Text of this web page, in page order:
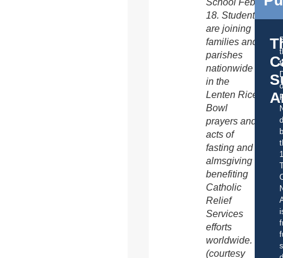
School Feb.
18. Students
are joining
families and
parishes
nationwide
in the
Lenten Rice
Bowl
prayers and
acts of
fasting and
almsgiving
benefiting
Catholic
Relief
Services
efforts
worldwide.
(courtesy